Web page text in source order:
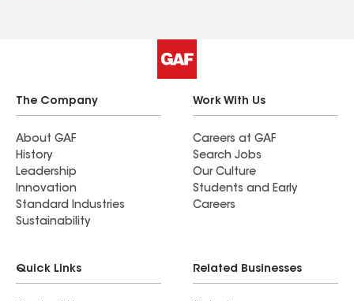
materials Clear Exteriors offers are state of the
art GAF - we opted for their high quality asphalt
shingles. The roof was installed quickly (1.5
days) despite the threat of rain. Note: Clear
Exteriors also has an A+ accreditation rating with
the Better Business Bureau. We are very happy
with our new roof! I highly recommend Clear
Exteriors Roofing.
The Company
About GAF
History
Leadership
Innovation
Standard Industries
Sustainability
Work With Us
Careers at GAF
Search Jobs
Our Culture
Students and Early
Careers
Quick Links Related Businesses